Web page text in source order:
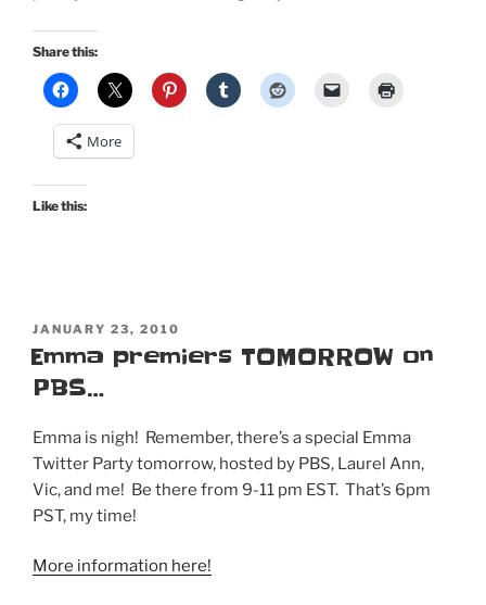
Share this:
More
Like this:
POSTED
ON
JANUARY 23, 2010
Emma premiers TOMORROW on
PBS…
Emma is nigh! Remember, there’s a special Emma
Twitter Party tomorrow, hosted by PBS, Laurel Ann,
Vic, and me! Be there from 9-11 pm EST. That’s 6pm
PST, my time!
More information here!